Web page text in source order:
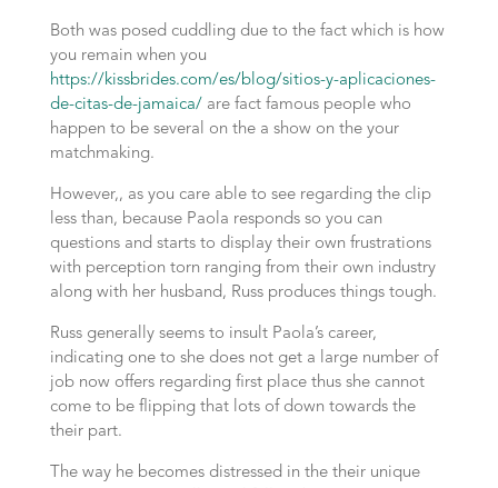
Both was posed cuddling due to the fact which is how
you remain when you
https://kissbrides.com/es/blog/sitios-y-aplicaciones-
de-citas-de-jamaica/ are fact famous people who
happen to be several on the a show on the your
matchmaking.
However,, as you care able to see regarding the clip
less than, because Paola responds so you can
questions and starts to display their own frustrations
with perception torn ranging from their own industry
along with her husband, Russ produces things tough.
Russ generally seems to insult Paola’s career,
indicating one to she does not get a large number of
job now offers regarding first place thus she cannot
come to be flipping that lots of down towards the
their part.
The way he becomes distressed in the their unique